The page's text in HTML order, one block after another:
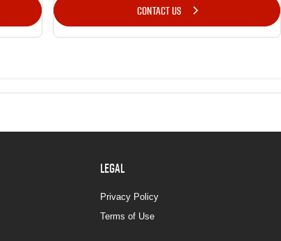
CONTACT US
LEGAL
Privacy Policy
Terms of Use